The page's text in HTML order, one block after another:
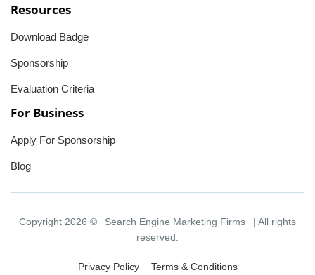
Resources
Download Badge
Sponsorship
Evaluation Criteria
For Business
Apply For Sponsorship
Blog
Copyright 2026 © Search Engine Marketing Firms
| All rights
reserved.
Privacy Policy Terms & Conditions